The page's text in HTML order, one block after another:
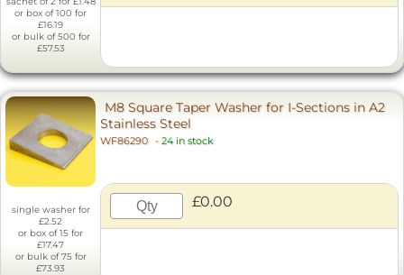
or box of 100 for
£16.19
or bulk of 500 for
£57.53
single washer for
£2.52
or box of 15 for
£17.47
or bulk of 75 for
£73.93
M8 Square Taper Washer for I-Sections in A2
Stainless Steel
WF86290 - 24 in stock
£0.00